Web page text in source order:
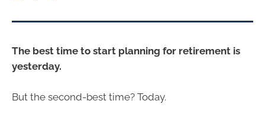
The best time to start planning for retirement is
yesterday.
But the second-best time? Today.